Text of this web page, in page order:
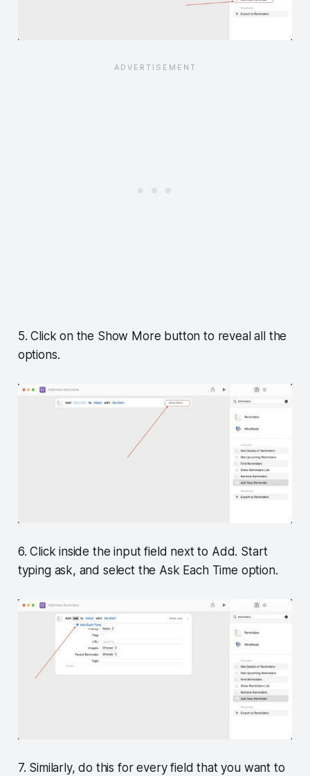
5. Click on the Show More button to reveal all the
options.
6. Click inside the input field next to Add. Start
typing ask, and select the Ask Each Time option.
7. Similarly, do this for every field that you want to